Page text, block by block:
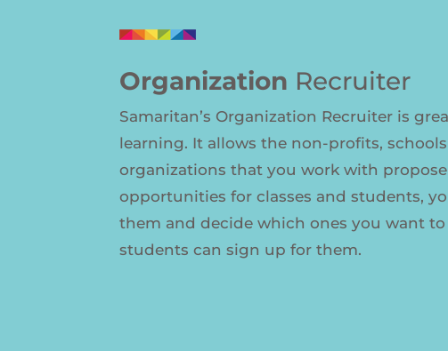
Organization Recruiter
Samaritan’s Organization Recruiter is
learning. It allows the non-profits,
organizations that you work with
opportunities for classes and students,
them and decide which ones you want
students can sign up for them.